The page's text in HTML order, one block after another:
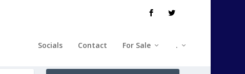
Socials Contact For Sale .